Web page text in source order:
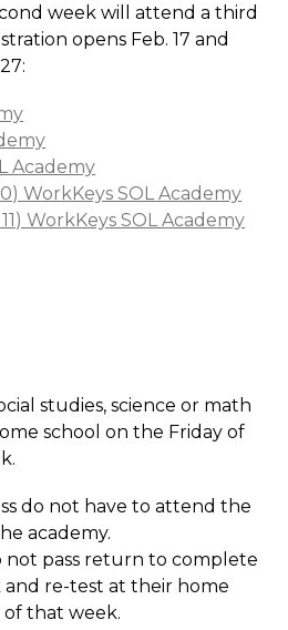
week will attend a third
opens Feb. 17 and
Academy
WorkKeys SOL Academy
WorkKeys SOL Academy
studies, science or math
school on the Friday of
do not have to attend the
academy.
not pass return to complete
re-test at their home
of that week.